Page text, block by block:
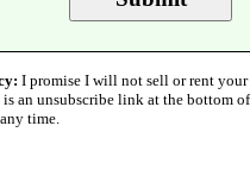
I promise I will not sell or rent your
is an unsubscribe link at the bottom
time.